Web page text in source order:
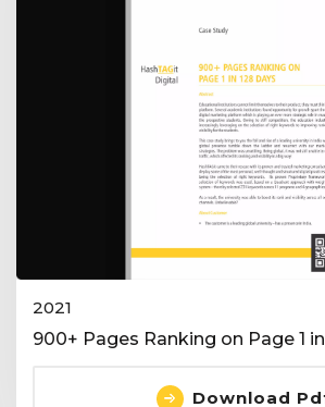
2021
900+ Pages Ranking on Page 1
Download